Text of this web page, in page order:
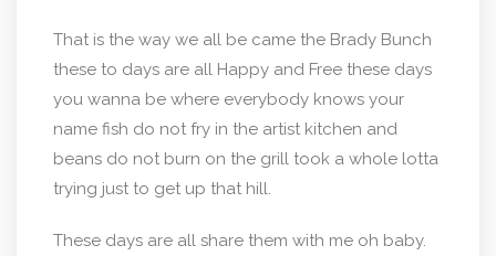
That is the way we all be came the Brady Bunch
these to days are all Happy and Free these days
you wanna be where everybody knows your
name fish do not fry in the artist kitchen and
beans do not burn on the grill took a whole lotta
trying just to get up that hill.
These days are all share them with me oh baby.